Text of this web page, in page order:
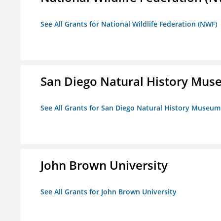
See All Grants for National Wildlife Federation (NWF)
San Diego Natural History
See All Grants for San Diego Natural History Museum
John Brown University
See All Grants for John Brown University